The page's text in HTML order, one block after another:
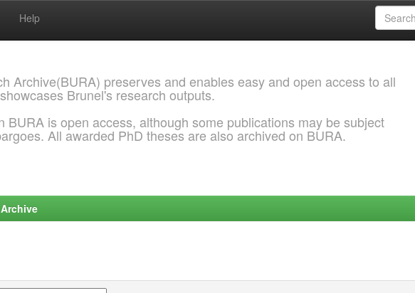
Help
Archive(BURA) preserves and enables easy and open access to all
Brunel's research outputs.
BURA is open access, although some publications may be subject
All awarded PhD theses are also archived on BURA.